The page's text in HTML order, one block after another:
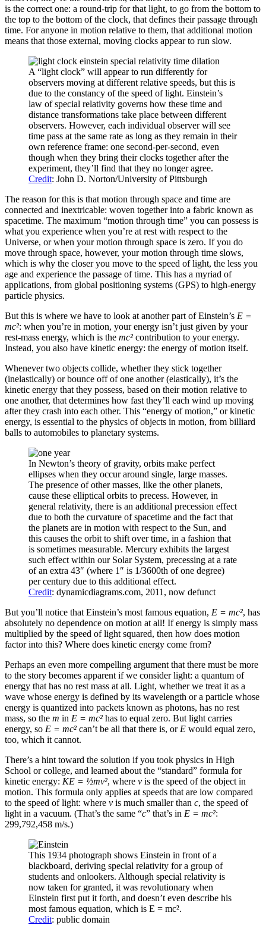
is the correct one: a round-trip for that light, to go from the bottom to
the top to the bottom of the clock, that defines their passage through
time. For anyone in motion relative to them, that additional motion
means that those external, moving clocks appear to run slow.
A “light clock” will appear to run differently for
observers moving at different relative speeds, but this is
due to the constancy of the speed of light. Einstein’s
law of special relativity governs how these time and
distance transformations take place between different
observers. However, each individual observer will see
time pass at the same rate as long as they remain in their
own reference frame: one second-per-second, even
though when they bring their clocks together after the
experiment, they’ll find that they no longer agree.
Credit: John D. Norton/University of Pittsburgh
The reason for this is that motion through space and time are
connected and inextricable: woven together into a fabric known as
spacetime. The maximum “motion through time” you can possess is
what you experience when you’re at rest with respect to the
Universe, or when your motion through space is zero. If you do
move through space, however, your motion through time slows,
which is why the closer you move to the speed of light, the less you
age and experience the passage of time. This has a myriad of
applications, from global positioning systems (GPS) to high-energy
particle physics.
But this is where we have to look at another part of Einstein’s E =
mc²: when you’re in motion, your energy isn’t just given by your
rest-mass energy, which is the mc² contribution to your energy.
Instead, you also have kinetic energy: the energy of motion itself.
Whenever two objects collide, whether they stick together
(inelastically) or bounce off of one another (elastically), it’s the
kinetic energy that they possess, based on their motion relative to
one another, that determines how fast they’ll each wind up moving
after they crash into each other. This “energy of motion,” or kinetic
energy, is essential to the physics of objects in motion, from billiard
balls to automobiles to planetary systems.
In Newton’s theory of gravity, orbits make perfect
ellipses when they occur around single, large masses.
The presence of other masses, like the other planets,
cause these elliptical orbits to precess. However, in
general relativity, there is an additional precession effect
due to both the curvature of spacetime and the fact that
the planets are in motion with respect to the Sun, and
this causes the orbit to shift over time, in a fashion that
is sometimes measurable. Mercury exhibits the largest
such effect within our Solar System, precessing at a rate
of an extra 43″ (where 1″ is 1/3600th of one degree)
per century due to this additional effect.
Credit: dynamicdiagrams.com, 2011, now defunct
But you’ll notice that Einstein’s most famous equation, E = mc², has
absolutely no dependence on motion at all! If energy is simply mass
multiplied by the speed of light squared, then how does motion
factor into this? Where does kinetic energy come from?
Perhaps an even more compelling argument that there must be more
to the story becomes apparent if we consider light: a quantum of
energy that has no rest mass at all. Light, whether we treat it as a
wave whose energy is defined by its wavelength or a particle whose
energy is quantized into packets known as photons, has no rest
mass, so the m in E = mc² has to equal zero. But light carries
energy, so E = mc² can’t be all that there is, or E would equal zero,
too, which it cannot.
There’s a hint toward the solution if you took physics in High
School or college, and learned about the “standard” formula for
kinetic energy: KE = ½mv², where v is the speed of the object in
motion. This formula only applies at speeds that are low compared
to the speed of light: where v is much smaller than c, the speed of
light in a vacuum. (That’s the same “c” that’s in E = mc²:
299,792,458 m/s.)
This 1934 photograph shows Einstein in front of a
blackboard, deriving special relativity for a group of
students and onlookers. Although special relativity is
now taken for granted, it was revolutionary when
Einstein first put it forth, and doesn’t even describe his
most famous equation, which is E = mc².
Credit: public domain